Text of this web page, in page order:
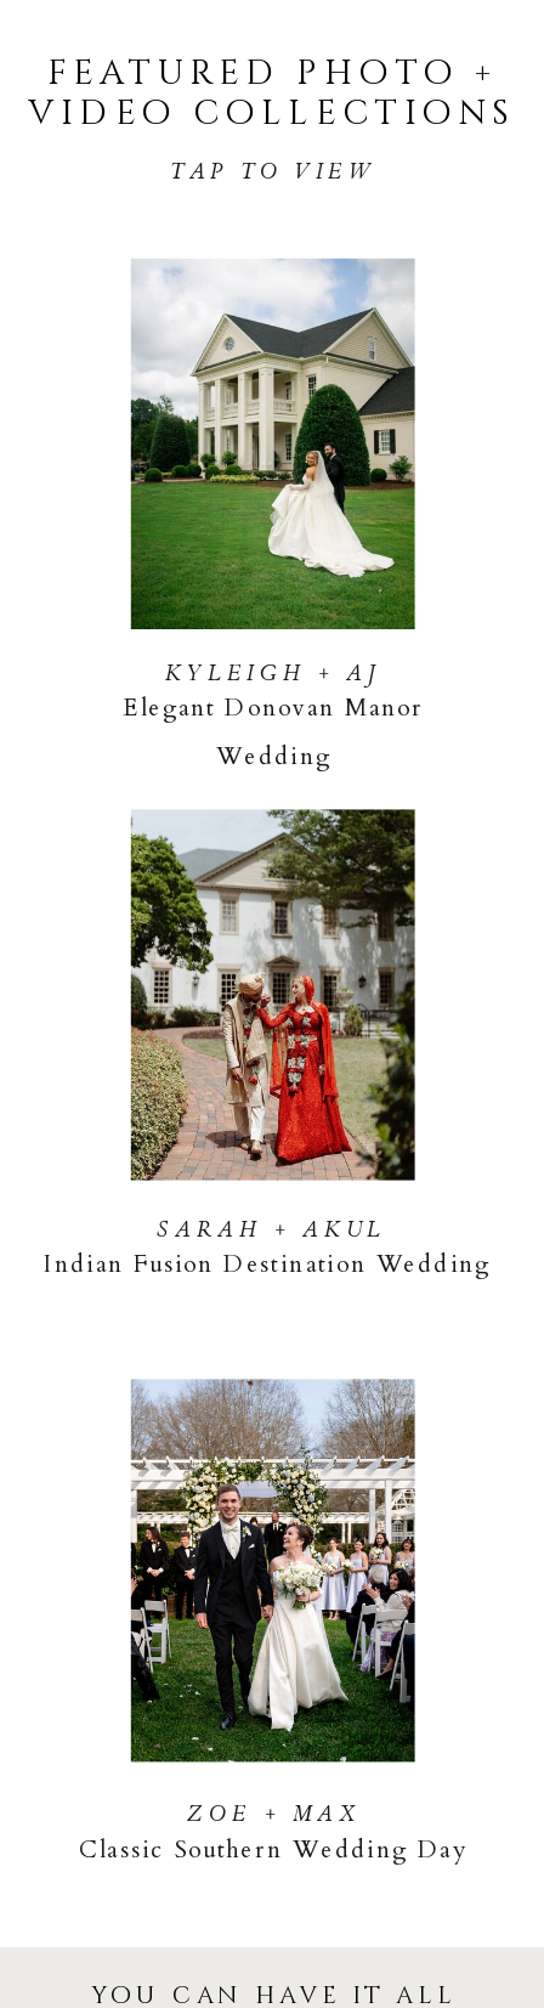
SARAH + AKUL
ZOE + MAX
Indian Fusion Destination Wedding
Classic Southern Wedding Day
KYLEIGH + AJ
Elegant Donovan Manor
Wedding
featured photo +
video collections
TAP TO VIEW
you can have it all